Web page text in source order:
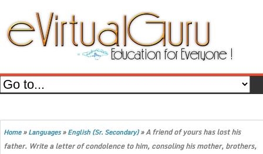
Home»Languages»English (Sr. Secondary)»A friend of yours has lost his
father. Write a letter of condolence to him, consoling his mother, brothers,